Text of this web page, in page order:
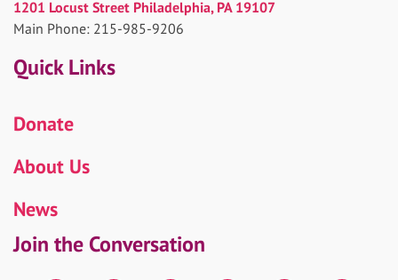
1201 Locust Street Philadelphia, PA 19107
Main Phone: 215-985-9206
Quick Links
Donate
About Us
News
Join the Conversation